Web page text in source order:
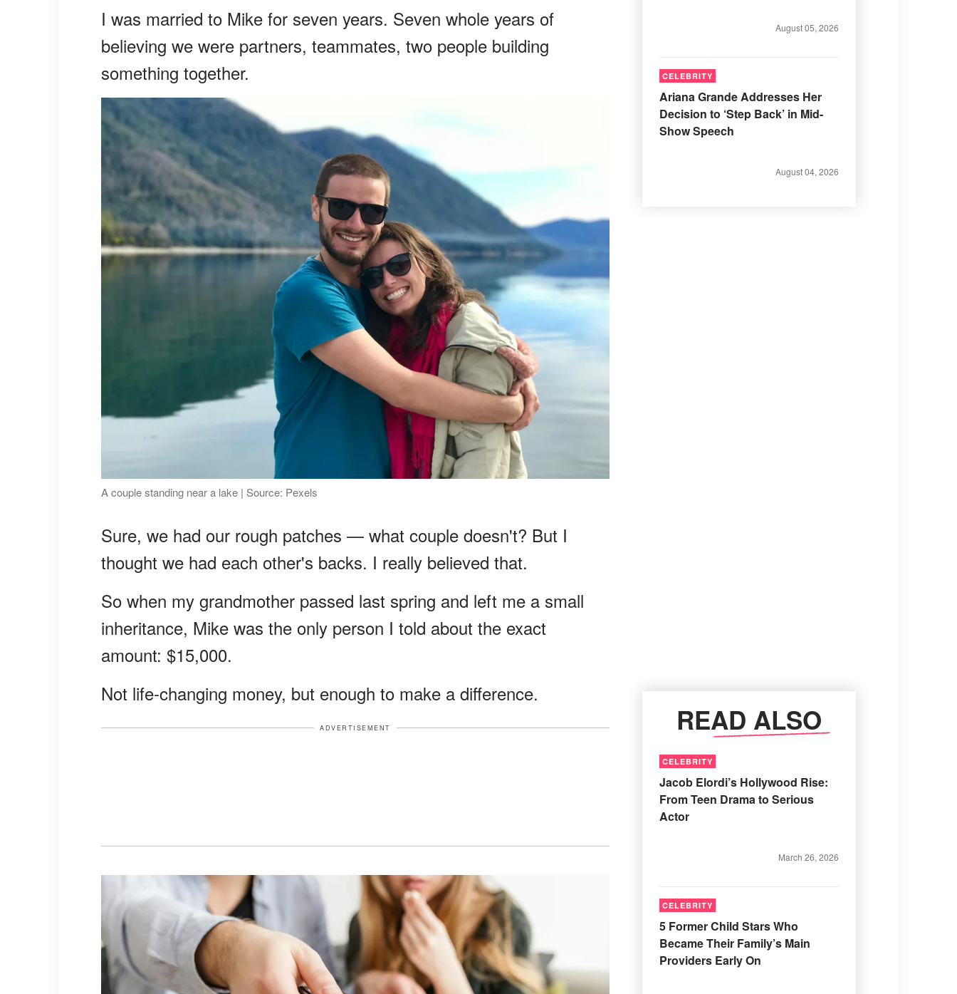
I was married to Mike for seven years. Seven whole years of
believing we were partners, teammates, two people building
something together.
A couple standing near a lake | Source: Pexels
Sure, we had our rough patches — what couple doesn't? But I
thought we had each other's backs. I really believed that.
So when my grandmother passed last spring and left me a small
inheritance, Mike was the only person I told about the exact
amount: $15,000.
Not life-changing money, but enough to make a difference.
ADVERTISEMENT
August 05, 2026
CELEBRITY
Ariana Grande Addresses Her
Decision to ‘Step Back’ in Mid-
Show Speech
August 04, 2026
READ ALSO
CELEBRITY
Jacob Elordi’s Hollywood Rise:
From Teen Drama to Serious
Actor
March 26, 2026
CELEBRITY
5 Former Child Stars Who
Became Their Family’s Main
Providers Early On